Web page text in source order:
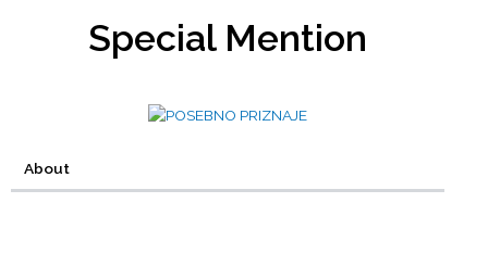
Special Mention
About